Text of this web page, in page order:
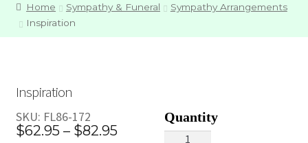
Home Sympathy & Funeral
Sympathy Arrangements
Inspiration
Inspiration
$62.95 – $82.95Price
Inspiration
SKU: FL86-172